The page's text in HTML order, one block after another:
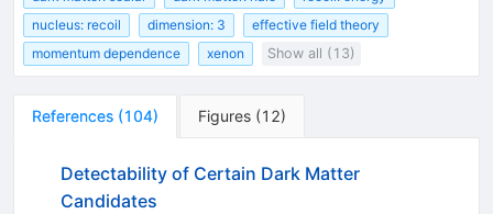
nucleus: recoil
dimension: 3
effective field theory
momentum dependence
xenon Show all (13)
References (104) Figures (12)
Detectability of Certain Dark Matter
Candidates